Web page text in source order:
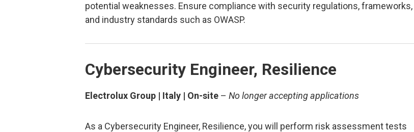
potential weaknesses. Ensure compliance with security regulations, frameworks,
and industry standards such as OWASP.
Cybersecurity Engineer, Resilience
Electrolux Group | Italy | On-site – No longer accepting applications
As a Cybersecurity Engineer, Resilience, you will perform risk assessment tests